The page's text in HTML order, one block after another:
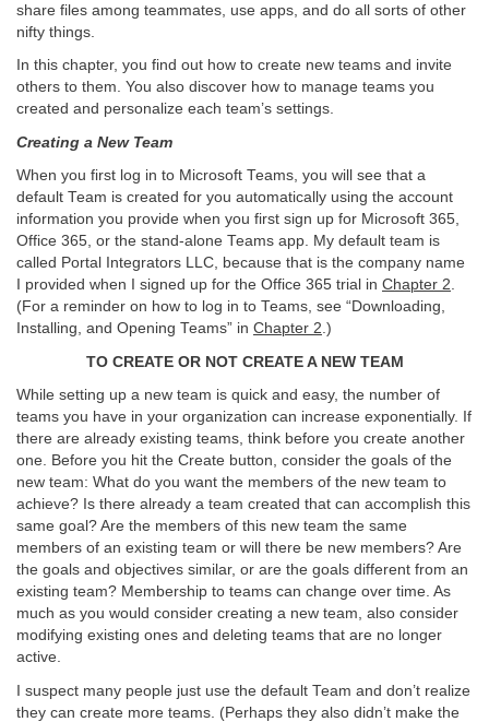
share files among teammates, use apps, and do all sorts of other
nifty things.
In this chapter, you find out how to create new teams and invite
others to them. You also discover how to manage teams you
created and personalize each team’s settings.
Creating a New Team
When you first log in to Microsoft Teams, you will see that a
default Team is created for you automatically using the account
information you provide when you first sign up for Microsoft 365,
Office 365, or the stand-alone Teams app. My default team is
called Portal Integrators LLC, because that is the company name
I provided when I signed up for the Office 365 trial in Chapter 2.
(For a reminder on how to log in to Teams, see “Downloading,
Installing, and Opening Teams” in Chapter 2.)
TO CREATE OR NOT CREATE A NEW TEAM
While setting up a new team is quick and easy, the number of
teams you have in your organization can increase exponentially. If
there are already existing teams, think before you create another
one. Before you hit the Create button, consider the goals of the
new team: What do you want the members of the new team to
achieve? Is there already a team created that can accomplish this
same goal? Are the members of this new team the same
members of an existing team or will there be new members? Are
the goals and objectives similar, or are the goals different from an
existing team? Membership to teams can change over time. As
much as you would consider creating a new team, also consider
modifying existing ones and deleting teams that are no longer
active.
I suspect many people just use the default Team and don’t realize
they can create more teams. (Perhaps they also didn’t make the